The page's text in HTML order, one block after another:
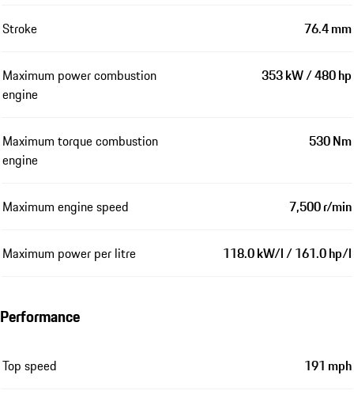
Stroke 76.4 mm
Maximum power combustion
engine
353 kW / 480 hp
Maximum torque combustion
engine
530 Nm
Maximum engine speed 7,500 r/min
Maximum power per litre 118.0 kW/l / 161.0 hp/l
Performance
Top speed 191 mph